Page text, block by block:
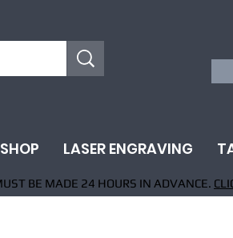
LASER ENGRAVING
BE MADE 24 HOURS IN ADVANCE.